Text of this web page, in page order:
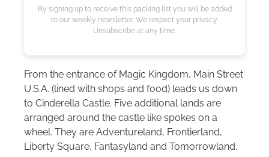
By signing up to receive this packing list you will be added
to our weekly newsletter. We respect your privacy.
Unsubscribe at any time.
From the entrance of Magic Kingdom, Main Street
U.S.A. (lined with shops and food) leads us down
to Cinderella Castle. Five additional lands are
arranged around the castle like spokes on a
wheel. They are Adventureland, Frontierland,
Liberty Square, Fantasyland and Tomorrowland.